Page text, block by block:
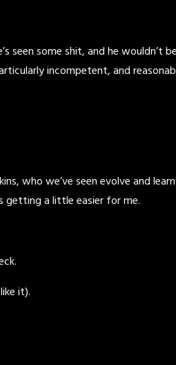
seen some shit, and he wouldn’t be
incompetent, and
who we’ve seen evolve and learn
getting a little easier for me.
it).